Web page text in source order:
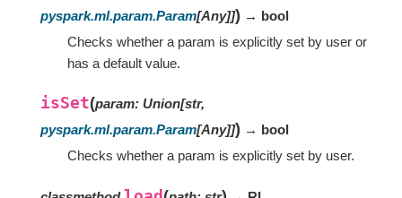
pyspark.ml.param.Param[Any]]) → bool
Checks whether a param is explicitly set by user or
has a default value.
isSet(param: Union[str,
pyspark.ml.param.Param[Any]]) → bool
Checks whether a param is explicitly set by user.